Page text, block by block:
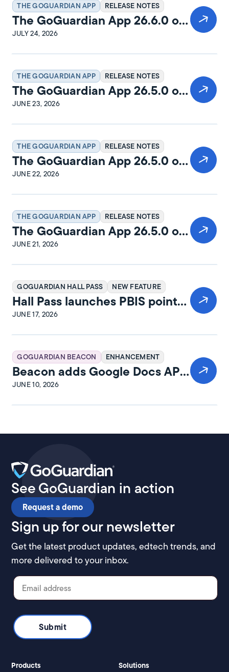
THE GOGUARDIAN APP RELEASE NOTES
The GoGuardian App 26.6.0 on
Windows Release Notes
JULY 24, 2026
THE GOGUARDIAN APP RELEASE NOTES
The GoGuardian App 26.5.0 on
macOS Release Notes
JUNE 23, 2026
THE GOGUARDIAN APP RELEASE NOTES
The GoGuardian App 26.5.0 on
Windows Release Notes
JUNE 22, 2026
THE GOGUARDIAN APP RELEASE NOTES
The GoGuardian App 26.5.0 on
iPadOS Release Notes
JUNE 21, 2026
GOGUARDIAN HALL PASS NEW FEATURE
Hall Pass launches PBIS points
and rewards
JUNE 17, 2026
GOGUARDIAN BEACON ENHANCEMENT
Beacon adds Google Docs API
integration
JUNE 10, 2026
See GoGuardian in action
Request a demo
Sign up for our newsletter
Get the latest product updates, edtech trends, and
more delivered to your inbox.
Products Solutions